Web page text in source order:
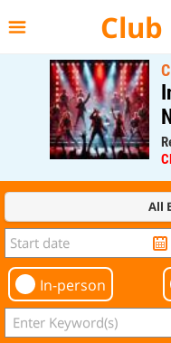
Club
CFT
CFT
All
In-person